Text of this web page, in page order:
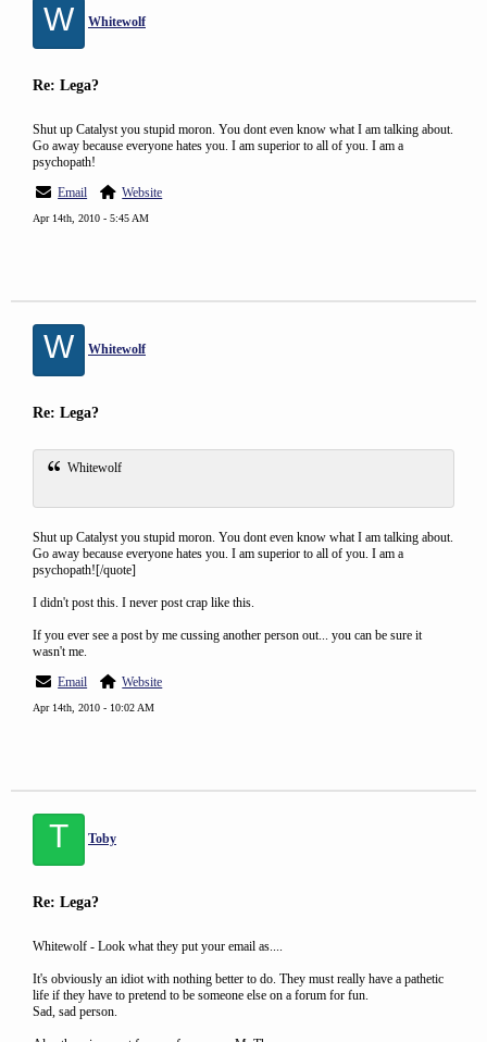
W Whitewolf
Re: Lega?
Shut up Catalyst you stupid moron. You dont even know what I am talking about.
Go away because everyone hates you. I am superior to all of you. I am a
psychopath!
Email
Website
Apr 14th, 2010 - 5:45 AM
W Whitewolf
Re: Lega?
Whitewolf
Shut up Catalyst you stupid moron. You dont even know what I am talking about.
Go away because everyone hates you. I am superior to all of you. I am a
psychopath![/quote]
I didn't post this. I never post crap like this.
If you ever see a post by me cussing another person out... you can be sure it
wasn't me.
Email
Website
Apr 14th, 2010 - 10:02 AM
T Toby
Re: Lega?
Whitewolf - Look what they put your email as....
It's obviously an idiot with nothing better to do. They must really have a pathetic
life if they have to pretend to be someone else on a forum for fun.
Sad, sad person.